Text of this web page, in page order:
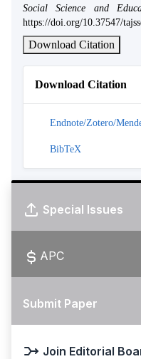
Social Science and
https://doi.org/10.37547/
Download Citation
Download Citation
Endnote/Zotero/
BibTeX
Special Issues
APC
Submit Paper
Join Editorial